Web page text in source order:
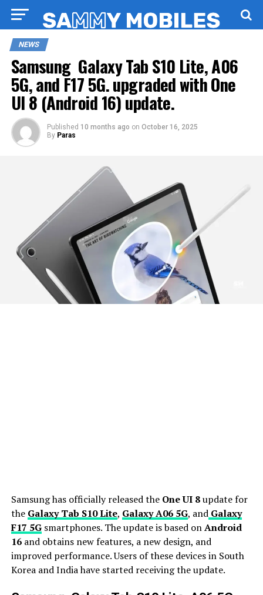
NEWS
Samsung Galaxy Tab S10 Lite, A06
5G, and F17 5G. upgraded with One
UI 8 (Android 16) update.
Published 10 months ago on October 16, 2025
By Paras
Samsung has officially released theOne UI 8update for
the Galaxy Tab S10 Lite, Galaxy A06 5G, andGalaxy
F17 5Gsmartphones. The update is based onAndroid
16and obtains new features, a new design, and
improved performance. Users of these devices in South
Korea and India have started receiving the update.